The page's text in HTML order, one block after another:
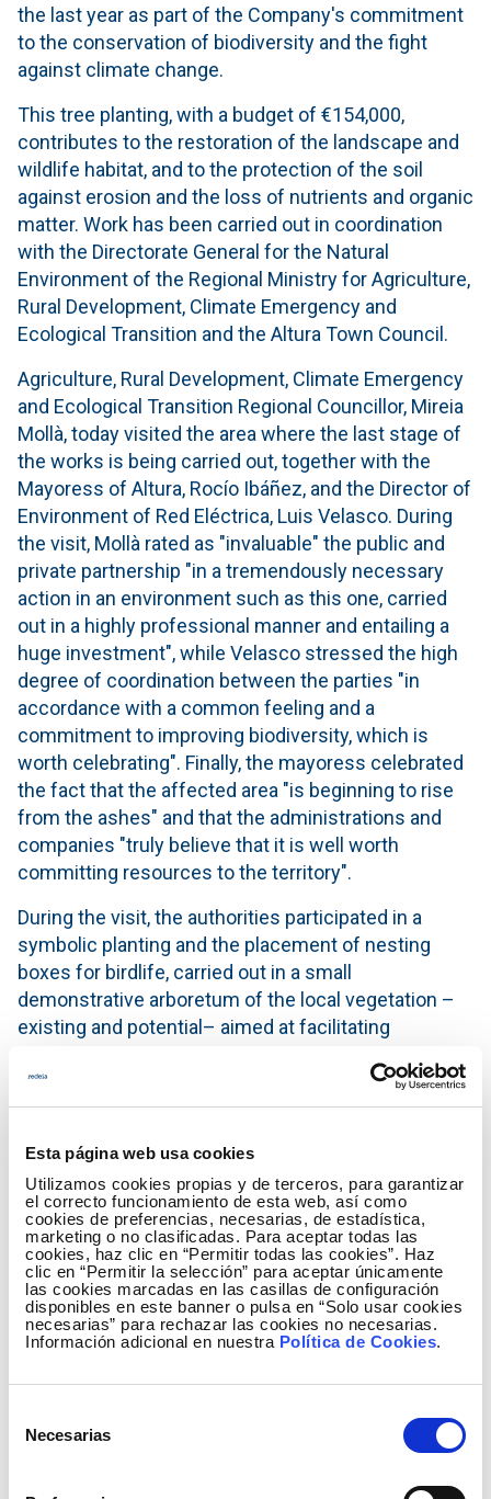
Esta página web usa cookies
Utilizamos cookies propias y de terceros, para garantizar
el correcto funcionamiento de esta web, así como
cookies de preferencias, necesarias, de estadística,
marketing o no clasificadas. Para aceptar todas las
cookies, haz clic en “Permitir todas las cookies”. Haz
clic en “Permitir la selección” para aceptar únicamente
las cookies marcadas en las casillas de configuración
disponibles en este banner o pulsa en “Solo usar cookies
necesarias” para rechazar las cookies no necesarias.
Información adicional en nuestra Política de Cookies.
Necesarias
the last year as part of the Company's commitment
to the conservation of biodiversity and the fight
against climate change.
This tree planting, with a budget of €154,000,
contributes to the restoration of the landscape and
wildlife habitat, and to the protection of the soil
against erosion and the loss of nutrients and organic
matter. Work has been carried out in coordination
with the Directorate General for the Natural
Environment of the Regional Ministry for Agriculture,
Rural Development, Climate Emergency and
Ecological Transition and the Altura Town Council.
Agriculture, Rural Development, Climate Emergency
and Ecological Transition Regional Councillor, Mireia
Mollà, today visited the area where the last stage of
the works is being carried out, together with the
Mayoress of Altura, Rocío Ibáñez, and the Director of
Environment of Red Eléctrica, Luis Velasco. During
the visit, Mollà rated as "invaluable" the public and
private partnership "in a tremendously necessary
action in an environment such as this one, carried
out in a highly professional manner and entailing a
huge investment", while Velasco stressed the high
degree of coordination between the parties "in
accordance with a common feeling and a
commitment to improving biodiversity, which is
worth celebrating". Finally, the mayoress celebrated
the fact that the affected area "is beginning to rise
from the ashes" and that the administrations and
companies "truly believe that it is well worth
committing resources to the territory".
During the visit, the authorities participated in a
symbolic planting and the placement of nesting
boxes for birdlife, carried out in a small
demonstrative arboretum of the local vegetation –
existing and potential– aimed at facilitating
public use framework.
the Regional Ministry through two collaboration
agreements, the first aimed at the prevention of
forest fires, and the second focusing on biodiversity
conservation initiatives. Similarly, the company
signed a specific agreement with the Altura Town
Council in order to develop the project.
affected by a major forest fire in 2012, which broke
different municipalities between the provinces of